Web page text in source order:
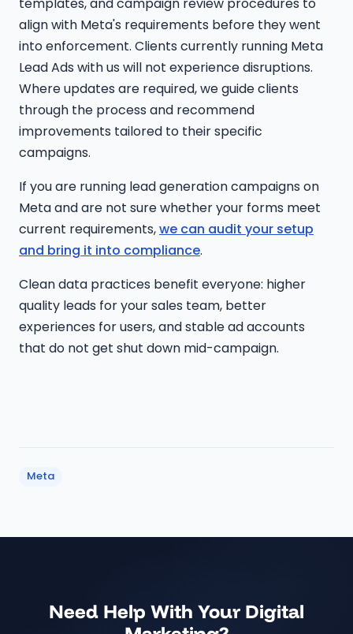
align with Meta's requirements before they went
into enforcement. Clients currently running Meta
Lead Ads with us will not experience disruptions.
Where updates are required, we guide clients
through the process and recommend
improvements tailored to their specific
campaigns.
If you are running lead generation campaigns on
Meta and are not sure whether your forms meet
current requirements,we can audit your setup
and bring it into compliance.
Clean data practices benefit everyone: higher
quality leads for your sales team, better
experiences for users, and stable ad accounts
that do not get shut down mid-campaign.
Meta
Need Help With Your Digital